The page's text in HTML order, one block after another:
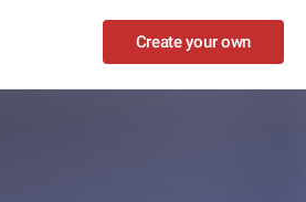
Create your own